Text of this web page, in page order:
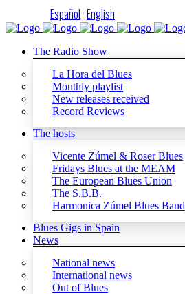
Español·English
The Radio Show
La Hora del Blues
Monthly playlist
New releases received
Record Reviews
The hosts
Vicente Zúmel & Roser Blues
Fridays Blues at the MEAM
The European Blues Union
The S.B.B.
Harmonica Zúmel Blues Band
Blues Gigs in Spain
News
National news
International news
Out of Blues